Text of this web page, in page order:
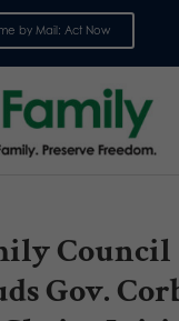
by Mail: Act Now
Council
Gov.